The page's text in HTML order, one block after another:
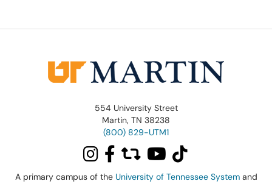
554 University Street
Martin, TN 38238
(800) 829-UTM1
A primary campus of the University of Tennessee Systemand